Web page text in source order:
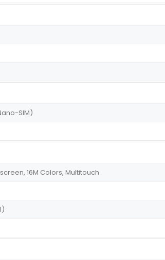
SIM)
16M Colors, Multitouch